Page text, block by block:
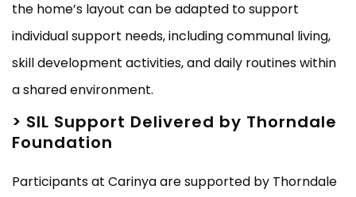
the home’s layout can be adapted to support
individual support needs, including communal living,
skill development activities, and daily routines within
a shared environment.
> SIL Support Delivered by Thorndale
Foundation
Participants at Carinya are supported by Thorndale